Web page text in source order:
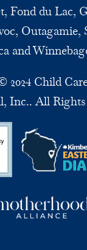
Fond du Lac,
Outagamie,
and
Child
Inc.. All Rights